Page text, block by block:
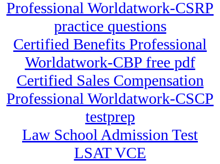
Professional Worldatwork-CSRP
practice questions
Certified Benefits Professional
Worldatwork-CBP free pdf
Certified Sales Compensation
Professional Worldatwork-CSCP
testprep
Law School Admission Test
LSAT VCE